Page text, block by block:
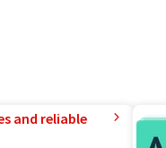
and reliable